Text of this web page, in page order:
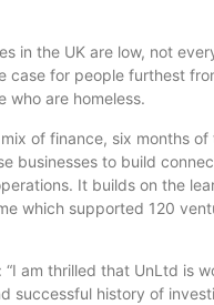
in the UK are low, not
case for people furthest
who are homeless.
of finance, six months
businesses to build
It builds on the
which supported 120
“I am thrilled that UnLtd is
successful history of